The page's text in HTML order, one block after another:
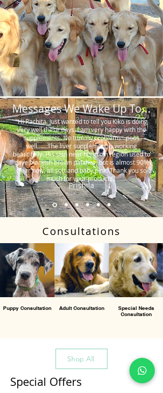
Messages We Wake Up To...
"Hi Rachita. Just wanted to tell you Kiko is doing
very well these days. I am very happy with the
supplements. No tummy problems…poos
well…….The liver supplement is working
beautifully. His skin near his groin region used to
have blackish brown patches, but is almost 90%
clear now, all soft and baby pink. Thank you so
much for your products."
Prishila
Consultations
Puppy Consultation Adult Consultation
Special Needs
Consultation
Shop All
Special Offers